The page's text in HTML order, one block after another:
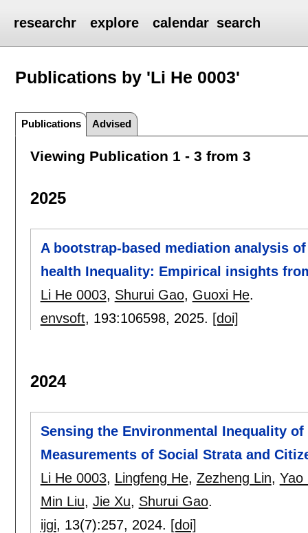
researchr explore calendar search
Publications by 'Li He 0003'
Publications Advised
Viewing Publication 1 - 3 from 3
2025
A bootstrap-based mediation analysis
health Inequality: Empirical insights
Li He 0003, Shurui Gao, Guoxi He.
envsoft, 193:106598, 2025. [doi]
2024
Sensing the Environmental Inequality of
Measurements of Social Strata and
Li He 0003, Lingfeng He, Zezheng Lin, Yao
Min Liu, Jie Xu, Shurui Gao.
ijgi, 13(7):257, 2024. [doi]